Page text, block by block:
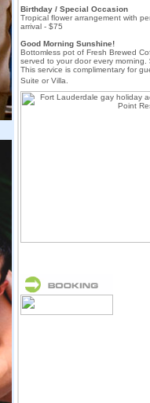
Birthday / Special Occasion
Tropical flower arrangement with
arrival - $75
Good Morning Sunshine!
Bottomless pot of Fresh Brewed
served to your door every morning.
This service is complimentary for
Suite or Villa.